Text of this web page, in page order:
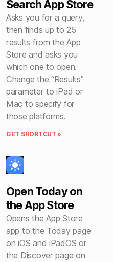
Search App Store
Asks you for a query,
then finds up to 25
results from the App
Store and asks you
which one to open.
Change the “Results”
parameter to iPad or
Mac to specify for
those platforms.
GET SHORTCUT »
Open Today on
the App Store
Opens the App Store
app to the Today page
on iOS and iPadOS or
the Discover page on